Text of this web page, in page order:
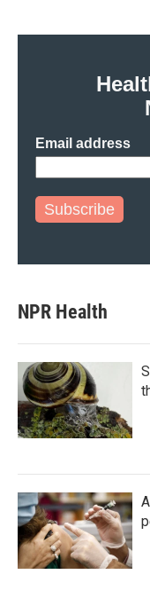
Email address
Subscribe
NPR Health